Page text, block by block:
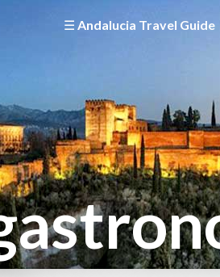
☰ Andalucia Travel Guide